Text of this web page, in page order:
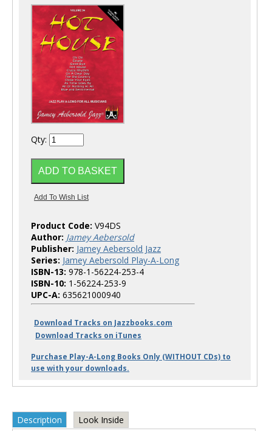
Qty:
Product Code: V94DS
Author: Jamey Aebersold
Publisher: Jamey Aebersold Jazz
Series: Jamey Aebersold Play-A-Long
ISBN-13: 978-1-56224-253-4
ISBN-10: 1-56224-253-9
UPC-A: 635621000940
Download Tracks on Jazzbooks.com
Download Tracks on iTunes
Purchase Play-A-Long Books Only (WITHOUT CDs) to
use with your downloads.
Description Look Inside